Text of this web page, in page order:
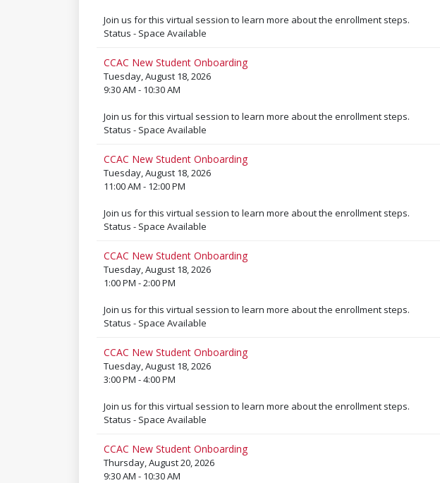
Join us for this virtual session to learn more about the enrollment steps.
Status - Space Available
CCAC New Student Onboarding
Tuesday, August 18, 2026
9:30 AM - 10:30 AM
Join us for this virtual session to learn more about the enrollment steps.
Status - Space Available
CCAC New Student Onboarding
Tuesday, August 18, 2026
11:00 AM - 12:00 PM
Join us for this virtual session to learn more about the enrollment steps.
Status - Space Available
CCAC New Student Onboarding
Tuesday, August 18, 2026
1:00 PM - 2:00 PM
Join us for this virtual session to learn more about the enrollment steps.
Status - Space Available
CCAC New Student Onboarding
Tuesday, August 18, 2026
3:00 PM - 4:00 PM
Join us for this virtual session to learn more about the enrollment steps.
Status - Space Available
CCAC New Student Onboarding
Thursday, August 20, 2026
9:30 AM - 10:30 AM